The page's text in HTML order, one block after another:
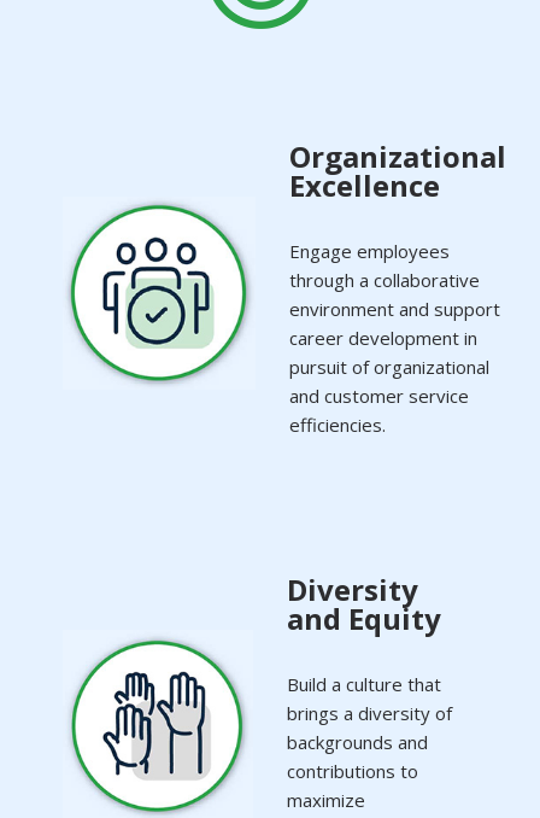
Organizational
Excellence
Engage employees
through a collaborative
environment and support
career development in
pursuit of organizational
and customer service
efficiencies.
Diversity
and Equity
Build a culture that
brings a diversity of
backgrounds and
contributions to
maximize